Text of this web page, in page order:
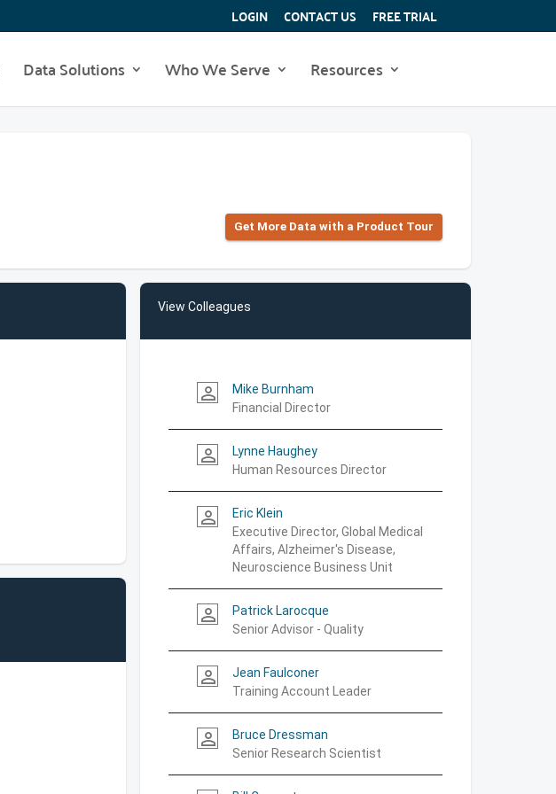
LOGIN CONTACT US FREE TRIAL
Data Solutions Who We Serve Resources
Get More Data with a Product Tour
View Colleagues
person_outline
Mike Burnham
Financial Director
person_outline
Lynne Haughey
Human Resources Director
person_outline
Eric Klein
Executive Director, Global Medical
Affairs, Alzheimer's Disease,
Neuroscience Business Unit
person_outline
Patrick Larocque
Senior Advisor - Quality
person_outline
Jean Faulconer
Training Account Leader
person_outline
Bruce Dressman
Senior Research Scientist